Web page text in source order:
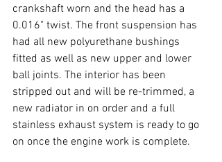
crankshaft worn and the head has a
0.016" twist. The front suspension has
had all new polyurethane bushings
fitted as well as new upper and lower
ball joints. The interior has been
stripped out and will be re-trimmed, a
new radiator in on order and a full
stainless exhaust system is ready to go
on once the engine work is complete.